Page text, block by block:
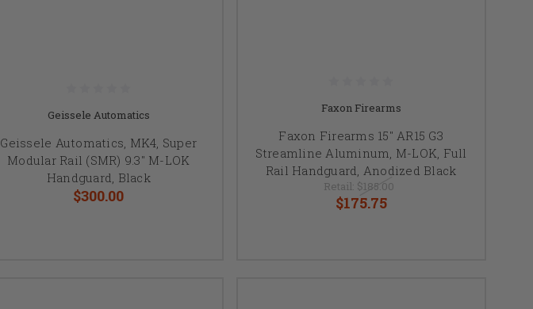
Geissele Automatics
Geissele Automatics, MK4, Super
Modular Rail (SMR) 9.3" M-LOK
Handguard, Black
$300.00
Faxon Firearms
Faxon Firearms 15" AR15 G3
Streamline Aluminum, M-LOK, Full
Rail Handguard, Anodized Black
Retail: $185.00
$175.75